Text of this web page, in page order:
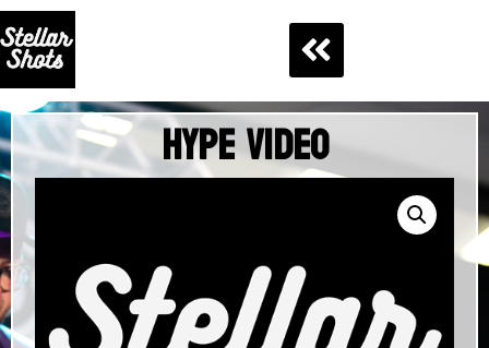
Hype Video